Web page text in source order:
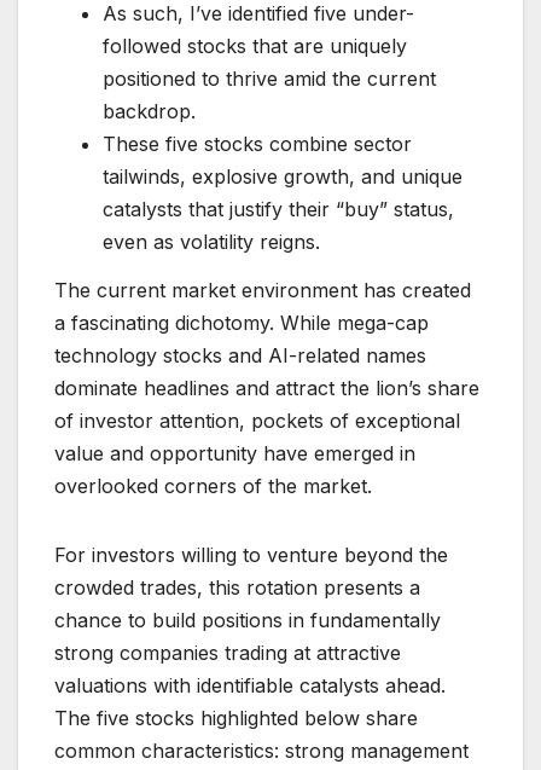
As such, I’ve identified five under-
followed stocks that are uniquely
positioned to thrive amid the current
backdrop.
These five stocks combine sector
tailwinds, explosive growth, and unique
catalysts that justify their “buy” status,
even as volatility reigns.
The current market environment has created
a fascinating dichotomy. While mega-cap
technology stocks and AI-related names
dominate headlines and attract the lion’s share
of investor attention, pockets of exceptional
value and opportunity have emerged in
overlooked corners of the market.
For investors willing to venture beyond the
crowded trades, this rotation presents a
chance to build positions in fundamentally
strong companies trading at attractive
valuations with identifiable catalysts ahead.
The five stocks highlighted below share
common characteristics: strong management